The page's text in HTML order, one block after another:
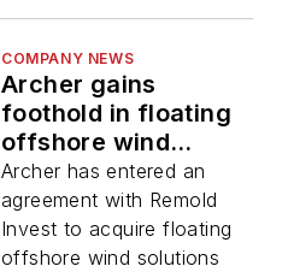
COMPANY NEWS
Archer gains
foothold in floating
offshore wind
sector
Archer has entered an
agreement with Remold
Invest to acquire floating
offshore wind solutions